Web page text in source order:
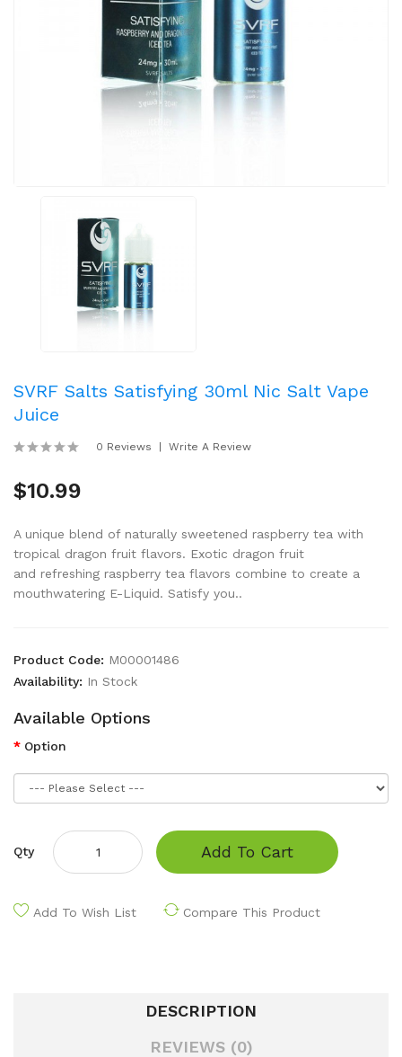
SVRF Salts Satisfying 30ml Nic Salt Vape
Juice
0 Reviews Write A Review
$10.99
A unique blend of naturally sweetened raspberry tea with
tropical dragon fruit flavors. Exotic dragon fruit
and refreshing raspberry tea flavors combine to create a
mouthwatering E-Liquid. Satisfy you..
Product Code: M00001486
Availability: In Stock
Available Options
Option
Qty Add To Cart
Add To Wish List Compare This Product
DESCRIPTION
REVIEWS (0)